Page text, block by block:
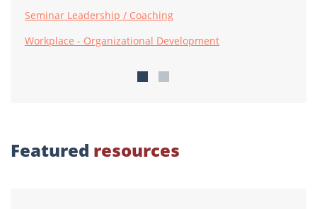
Seminar Leadership / Coaching
Workplace - Organizational Development
Featured resources